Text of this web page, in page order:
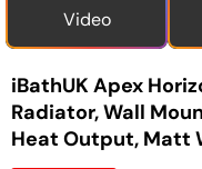
Video
iBathUK Apex
Radiator, Wall
Heat Output, Matt